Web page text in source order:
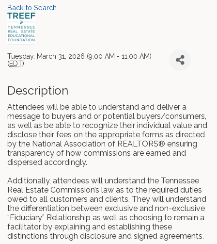
Back to Search
Tuesday, March 31, 2026 (9:00 AM - 11:00 AM)
(EDT)
Description
Attendees will be able to understand and deliver a
message to buyers and or potential buyers/consumers,
as well as be able to recognize their individual value and
disclose their fees on the appropriate forms as directed
by the National Association of REALTORS® ensuring
transparency of how commissions are earned and
dispersed accordingly.
Additionally, attendees will understand the Tennessee
Real Estate Commission’s law as to the required duties
owed to all customers and clients. They will understand
the differentiation between exclusive and non-exclusive
“Fiduciary” Relationship as well as choosing to remain a
facilitator by explaining and establishing these
distinctions through disclosure and signed agreements.